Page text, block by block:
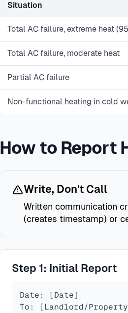
Situation
Total AC failure, extreme heat
Total AC failure, moderate heat
Partial AC failure
Non-functional heating in cold
How to Report
Write, Don't Call
Written communication
(creates timestamp) or
Step 1: Initial Report
Date: [Date]
To: [Landlord/Property